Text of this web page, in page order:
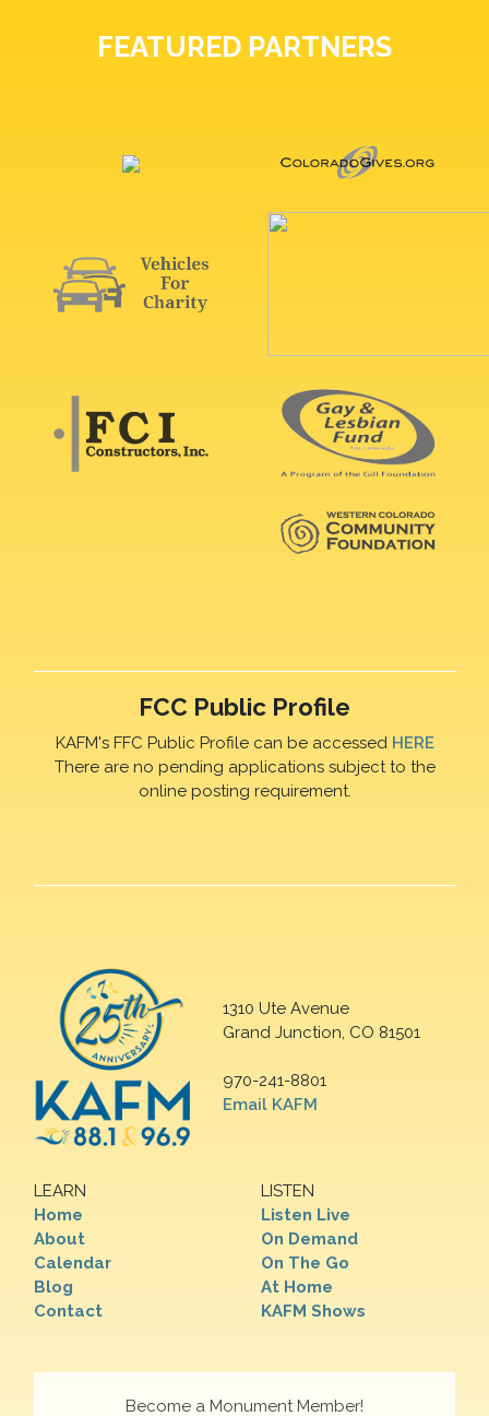
FEATURED PARTNERS
FCC Public Profile
KAFM's FFC Public Profile can be accessed HERE
There are no pending applications subject to the
online posting requirement.
1310 Ute Avenue
Grand Junction, CO 81501
970-241-8801
Email KAFM
LEARN
Home
About
Calendar
Blog
Contact
LISTEN
Listen Live
On Demand
On The Go
At Home
KAFM Shows
Become a Monument Member!